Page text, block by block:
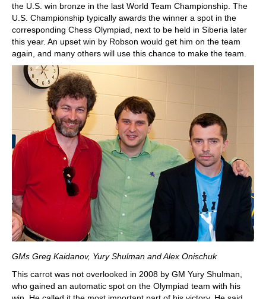
the U.S. win bronze in the last World Team Championship. The
U.S. Championship typically awards the winner a spot in the
corresponding Chess Olympiad, next to be held in Siberia later
this year. An upset win by Robson would get him on the team
again, and many others will use this chance to make the team.
GMs Greg Kaidanov, Yury Shulman and Alex Onischuk
This carrot was not overlooked in 2008 by GM Yury Shulman,
who gained an automatic spot on the Olympiad team with his